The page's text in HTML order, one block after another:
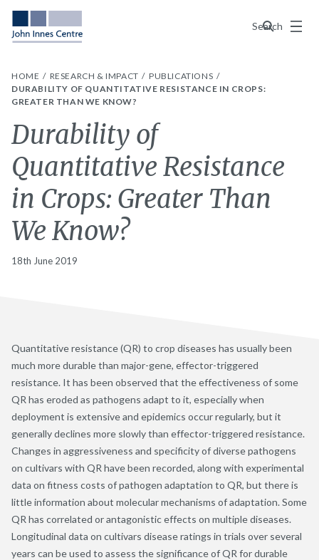
Search
Menu
HOME RESEARCH & IMPACT
PUBLICATIONS
DURABILITY OF QUANTITATIVE RESISTANCE IN CROPS:
GREATER THAN WE KNOW?
Durability of
Quantitative Resistance
in Crops: Greater Than
We Know?
18th June 2019
Quantitative resistance (QR) to crop diseases has usually been
much more durable than major-gene, effector-triggered
resistance. It has been observed that the effectiveness of some
QR has eroded as pathogens adapt to it, especially when
deployment is extensive and epidemics occur regularly, but it
generally declines more slowly than effector-triggered resistance.
Changes in aggressiveness and specificity of diverse pathogens
on cultivars with QR have been recorded, along with experimental
data on fitness costs of pathogen adaptation to QR, but there is
little information about molecular mechanisms of adaptation. Some
QR has correlated or antagonistic effects on multiple diseases.
Longitudinal data on cultivars disease ratings in trials over several
years can be used to assess the significance of QR for durable